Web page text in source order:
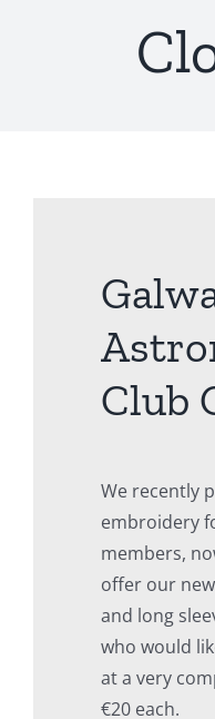
Club
We recently
embroidery
members,
offer our
and long
who would
at a very
€20 each.